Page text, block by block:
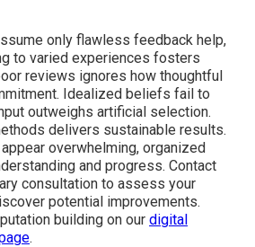
only flawless feedback help,
to varied experiences fosters
reviews ignores how thoughtful
Idealized beliefs fail to
outweighs artificial selection.
delivers sustainable results.
overwhelming, organized
and progress. Contact
consultation to assess your
potential improvements.
building on our digital
.